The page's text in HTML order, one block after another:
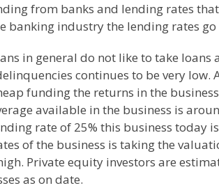
from banks and lending rates
banking industry the lending rates
in general do not like to take
continues to be very low.
funding the returns in the
available in the business is
rate of 25% this business today
of the business is taking the
Private equity investors are
as on date.